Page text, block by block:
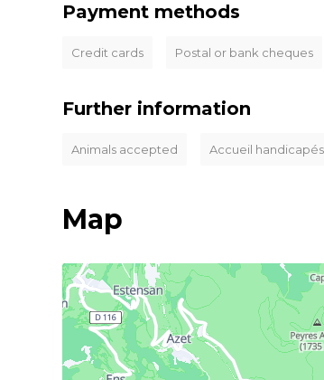
Payment methods
Credit cards Postal or bank cheques
Further information
Animals accepted Accueil handicapés
Map